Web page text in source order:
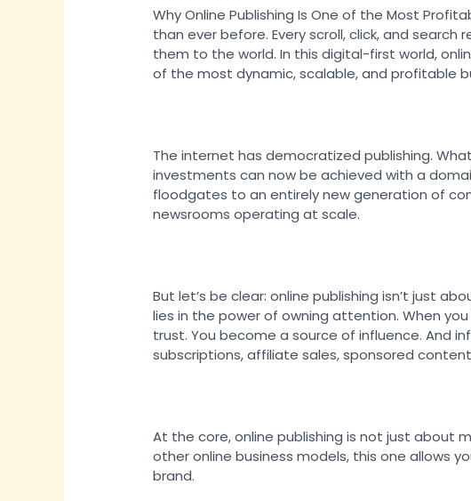
Why Online Publishing Is One of the Most
than ever before. Every scroll, click, and
them to the world. In this digital-first world,
of the most dynamic, scalable, and profitable
The internet has democratized publishing.
investments can now be achieved with a
floodgates to an entirely new generation of
newsrooms operating at scale.
But let’s be clear: online publishing isn’t just
lies in the power of owning attention. When
trust. You become a source of influence. And
subscriptions, affiliate sales, sponsored
At the core, online publishing is not just about
other online business models, this one allows
brand.